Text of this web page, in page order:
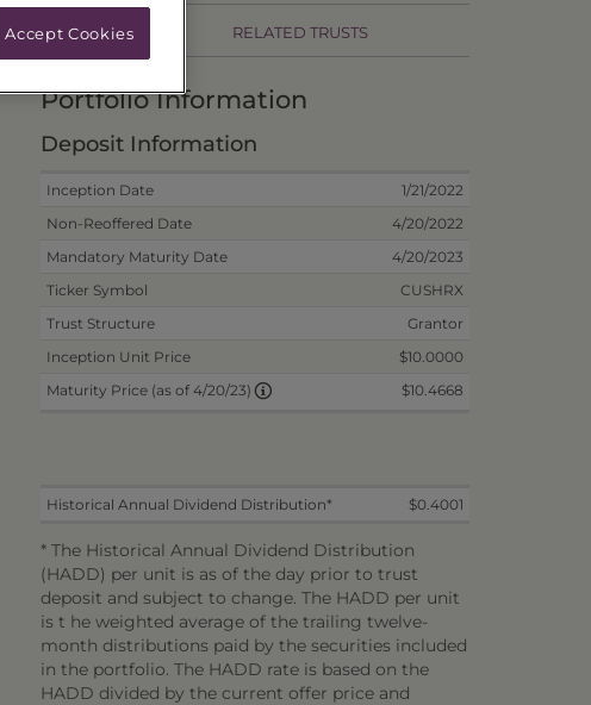
RELATED TRUSTS
Portfolio Information
Deposit Information
Inception Date
1/21/2022
Non-Reoffered Date
4/20/2022
Mandatory Maturity Date
4/20/2023
Ticker Symbol
CUSHRX
Trust Structure
Grantor
Inception Unit Price
$10.0000
Maturity Price (as of 4/20/23)
$10.4668
Historical Annual Dividend Distribution* $0.4001
* The Historical Annual Dividend Distribution
(HADD) per unit is as of the day prior to trust
deposit and subject to change. The HADD per unit
is t he weighted average of the trailing twelve-
month distributions paid by the securities included
in the portfolio. The HADD rate is based on the
HADD divided by the current offer price and
Accept Cookies